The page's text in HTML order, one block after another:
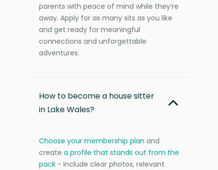
parents with peace of mind while they’re
away. Apply for as many sits as you like
and get ready for meaningful
connections and unforgettable
adventures.
How to become a house sitter
in Lake Wales?
Choose your membership plan and
create a profile that stands out from the
pack - include clear photos, relevant